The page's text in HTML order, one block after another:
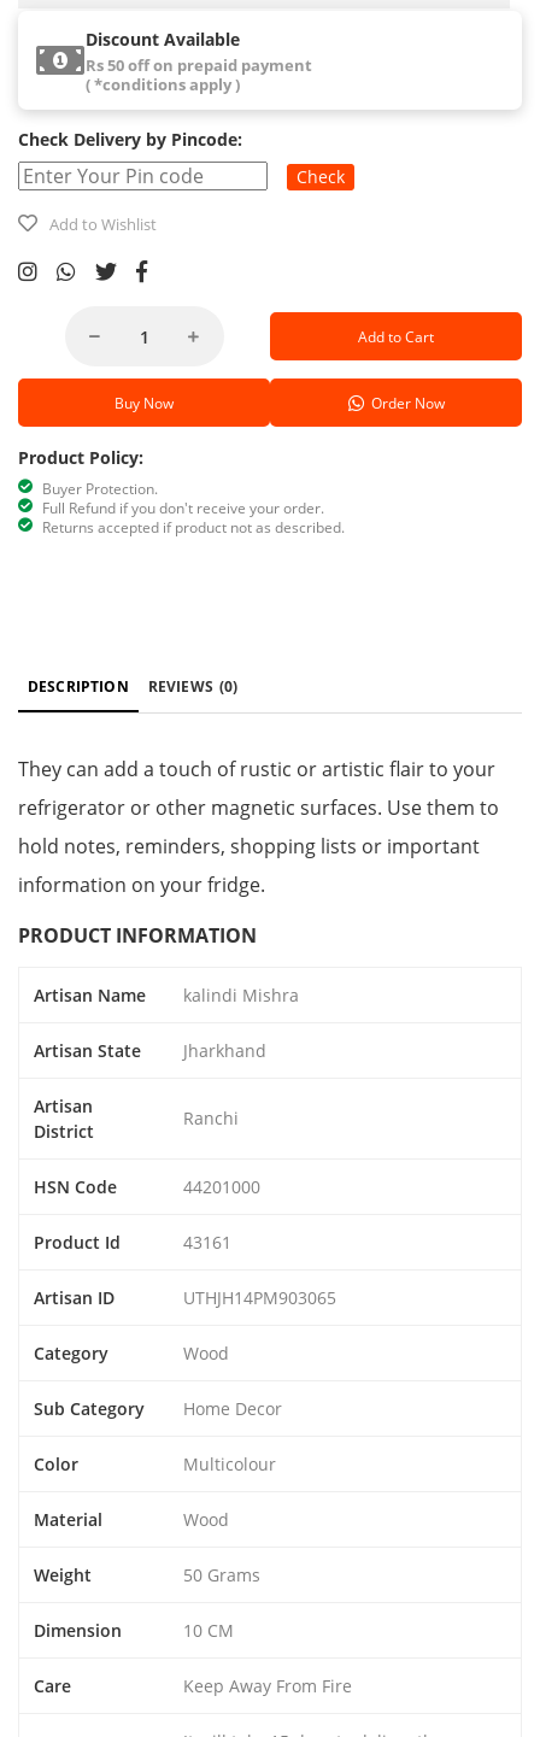
Discount Available
Rs 50 off on prepaid payment
( *conditions apply )
Check Delivery by Pincode:
Check
Add to Wishlist
Add to Cart
Buy Now Order Now
Product Policy:
Buyer Protection.
Full Refund if you don't receive your order.
Returns accepted if product not as described.
DESCRIPTION REVIEWS (0)
They can add a touch of rustic or artistic flair to your
refrigerator or other magnetic surfaces. Use them to
hold notes, reminders, shopping lists or important
information on your fridge.
PRODUCT INFORMATION
Artisan Name kalindi Mishra
Artisan State Jharkhand
Artisan
District
Ranchi
HSN Code 44201000
Product Id 43161
Artisan ID UTHJH14PM903065
Category Wood
Sub Category Home Decor
Color Multicolour
Material Wood
Weight 50 Grams
Dimension 10 CM
Care Keep Away From Fire